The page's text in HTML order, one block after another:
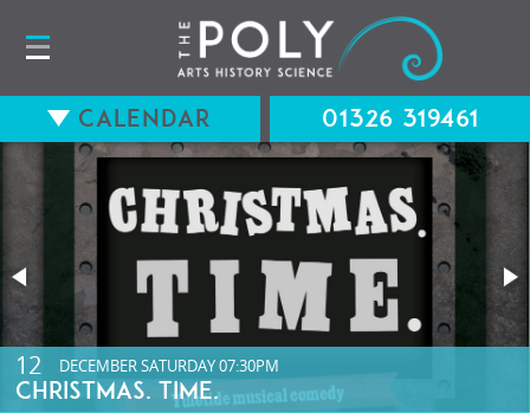
15 AUGUSTSATURDAY07:30PM
LONG WAY BACK (12A) WITH Q&A
12 DECEMBER SATURDAY07:30PM
CHRISTMAS. TIME.
Calendar 01326 319461